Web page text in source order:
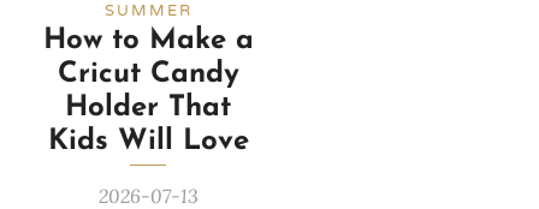
SUMMER
How to Make a
Cricut Candy
Holder That
Kids Will Love
2026-07-13